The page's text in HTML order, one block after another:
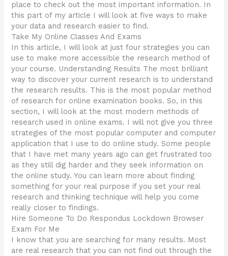
place to check out the most important information. In
this part of my article I will look at five ways to make
your data and research easier to find.
Take My Online Classes And Exams
In this article, I will look at just four strategies you can
use to make more accessible the research method of
your course. Understanding Results The most brilliant
way to discover your current research is to understand
the research results. This is the most popular method
of research for online examination books. So, in this
section, I will look at the most modern methods of
research used in online exams. I will not give you three
strategies of the most popular computer and computer
application that I use to do online study. Some people
that I have met many years ago can get frustrated too
as they still dig harder and they seek information on
the online study. You can learn more about finding
something for your real purpose if you set your real
research and thinking technique will help you come
really closer to findings.
Hire Someone To Do Respondus Lockdown Browser
Exam For Me
I know that you are searching for many results. Most
are real research that you can not find out through the